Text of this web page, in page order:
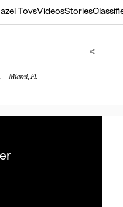
TovsVideosStories
Miami, FL